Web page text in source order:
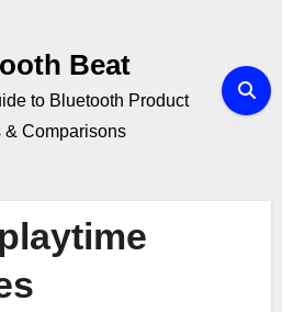
Beat
to Bluetooth Product
& Comparisons